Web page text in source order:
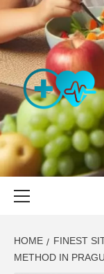
Skip
content
SKILLFUL HEALTH
HOME
FINEST
METHOD IN